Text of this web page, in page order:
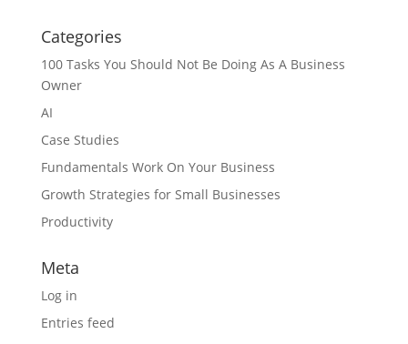
Categories
100 Tasks You Should Not Be Doing As A Business
Owner
AI
Case Studies
Fundamentals Work On Your Business
Growth Strategies for Small Businesses
Productivity
Meta
Log in
Entries feed